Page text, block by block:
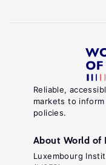
Reliable,
markets to
policies.
About World of
Luxembourg